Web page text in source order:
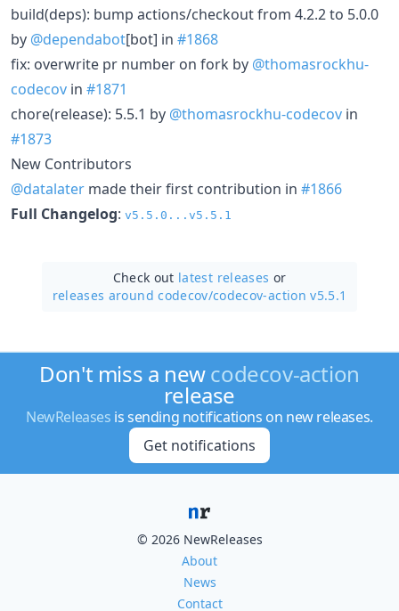
build(deps): bump actions/checkout from 4.2.2 to 5.0.0
by @dependabot[bot] in #1868
fix: overwrite pr number on fork by @thomasrockhu-
codecov in #1871
chore(release): 5.5.1 by @thomasrockhu-codecov in
#1873
New Contributors
@datalater made their first contribution in #1866
Full Changelog: v5.5.0...v5.5.1
Check out latest releases or
releases around codecov/codecov-action v5.5.1
Don't miss a newcodecov-action
release
NewReleases is sending notifications on new releases.
Get notifications
© 2026 NewReleases
About
News
Contact